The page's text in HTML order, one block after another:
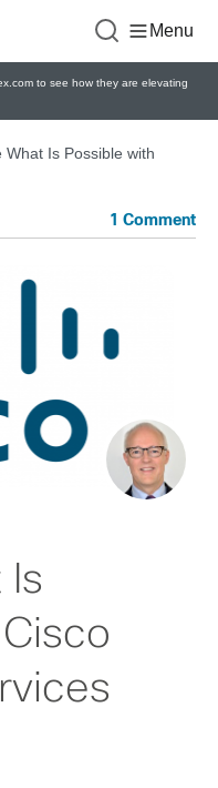
Menu
to see how they are elevating
What Is Possible with
1 Comment
Is